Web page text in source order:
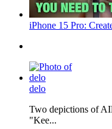
iPhone 15 Pro:
delo
Two depictions of
"Kee...